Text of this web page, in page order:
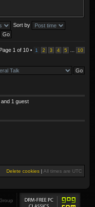
Sort by
1 of 10 • 1 2 3 4 5 10
1 guest
Delete cookies | All times are UTC